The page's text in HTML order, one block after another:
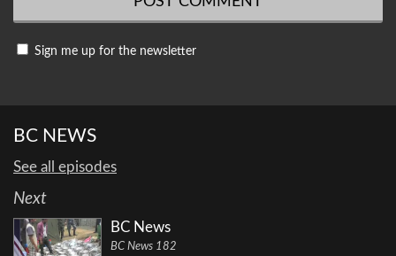
Sign me up for the newsletter
BC NEWS
See all episodes
Next
BC News
BC News 182